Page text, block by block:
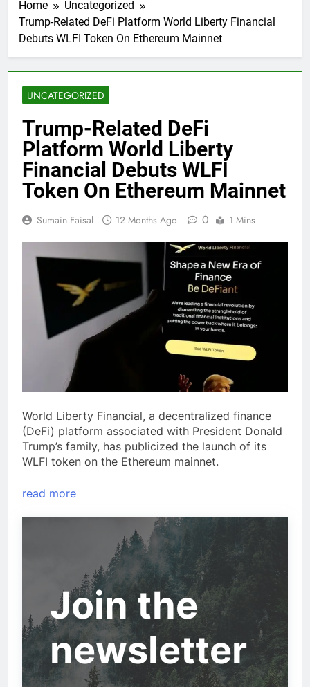
Home
Uncategorized
Trump-Related DeFi Platform World Liberty Financial
Debuts WLFI Token On Ethereum Mainnet
UNCATEGORIZED
Trump-Related DeFi
Platform World Liberty
Financial Debuts WLFI
Token On Ethereum Mainnet
Sumain Faisal 12 Months Ago 0 1 Mins
World Liberty Financial, a decentralized finance
(DeFi) platform associated with President Donald
Trump’s family, has publicized the launch of its
WLFI token on the Ethereum mainnet.
read more
Join the
newsletter